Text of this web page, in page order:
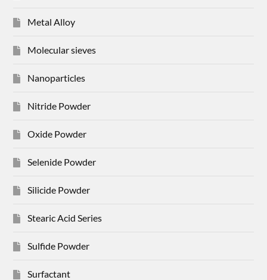
Metal Alloy
Molecular sieves
Nanoparticles
Nitride Powder
Oxide Powder
Selenide Powder
Silicide Powder
Stearic Acid Series
Sulfide Powder
Surfactant